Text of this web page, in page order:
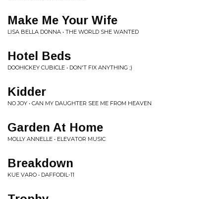
Make Me Your Wife
LISA BELLA DONNA • THE WORLD SHE WANTED
Hotel Beds
DOOHICKEY CUBICLE • DON'T FIX ANYTHING ;)
Kidder
NO JOY • CAN MY DAUGHTER SEE ME FROM HEAVEN
Garden At Home
MOLLY ANNELLE • ELEVATOR MUSIC
Breakdown
KUE VARO • DAFFODIL-11